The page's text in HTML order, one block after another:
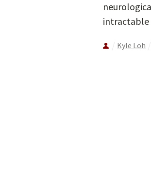
intractable
Kyle Loh